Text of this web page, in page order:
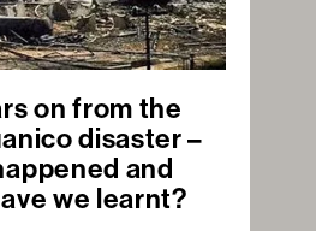
on from the
disaster –
and
we learnt?